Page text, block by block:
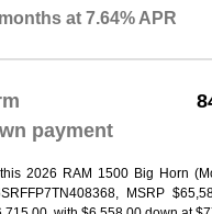
at 7.64% APR
payment
2026 RAM 1500 Big Horn
MSRP